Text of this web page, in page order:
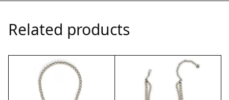
Related products